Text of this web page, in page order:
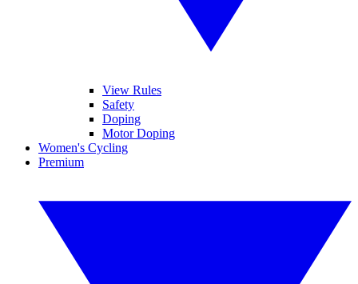
View Rules
Safety
Doping
Motor Doping
Women's Cycling
Premium